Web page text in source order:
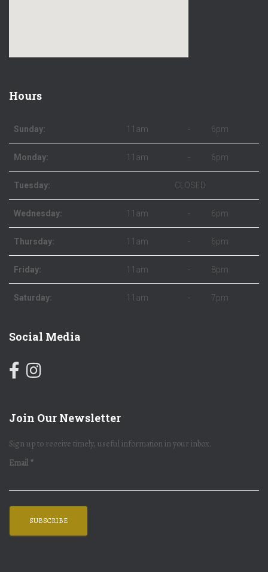
Hours
Sunday: 11am - 6pm
Monday: 11am - 6pm
Tuesday: CLOSED
Wednesday: 11am - 6pm
Thursday: 11am - 6pm
Friday: 11am - 8pm
Saturday: 11am - 7pm
Social Media
Join Our Newsletter
Sign up to receive timely, useful information in your inbox.
Email *